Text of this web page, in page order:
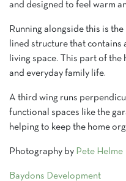
and designed to feel warm
Running alongside this is
lined structure that contains
living space. This part of
and everyday family life.
A third wing runs
functional spaces like the
helping to keep the home
Photography by Pete Helme
Baydons Development